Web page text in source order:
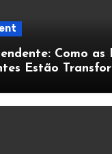
Como as
Estão